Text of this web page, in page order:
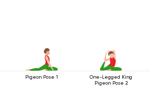
Pigeon Pose 1
One-Legged King
Pigeon Pose 2